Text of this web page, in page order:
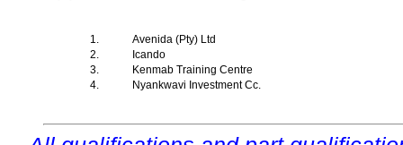
1.
Avenida (Pty) Ltd
2.
Icando
3.
Kenmab Training Centre
4.
Nyankwavi Investment Cc.